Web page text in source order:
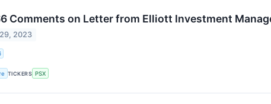
Comments on Letter from Elliott Investment
2023
TICKERS PSX